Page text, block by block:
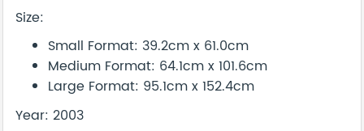
Size:
Small Format: 39.2cm x 61.0cm
Medium Format: 64.1cm x 101.6cm
Large Format: 95.1cm x 152.4cm
Year: 2003